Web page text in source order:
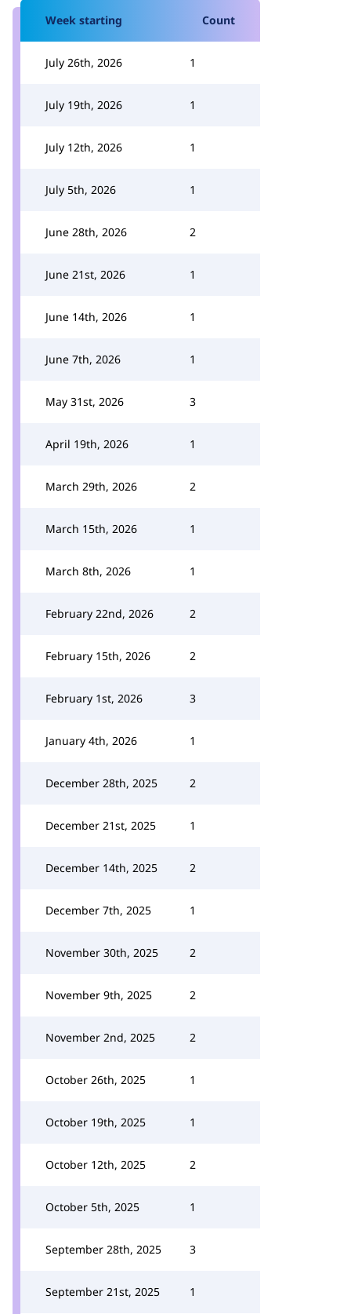
Week starting Count
July 26th, 2026 1
July 19th, 2026 1
July 12th, 2026 1
July 5th, 2026 1
June 28th, 2026 2
June 21st, 2026 1
June 14th, 2026 1
June 7th, 2026 1
May 31st, 2026 3
April 19th, 2026 1
March 29th, 2026 2
March 15th, 2026 1
March 8th, 2026 1
February 22nd, 2026 2
February 15th, 2026 2
February 1st, 2026 3
January 4th, 2026 1
December 28th, 2025 2
December 21st, 2025 1
December 14th, 2025 2
December 7th, 2025 1
November 30th, 2025 2
November 9th, 2025 2
November 2nd, 2025 2
October 26th, 2025 1
October 19th, 2025 1
October 12th, 2025 2
October 5th, 2025 1
September 28th, 2025 3
September 21st, 2025 1